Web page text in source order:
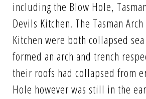
including the Blow Hole,
Devils Kitchen. The Tasman
Kitchen were both collapsed
formed an arch and trench
their roofs had collapsed from
Hole however was still in the